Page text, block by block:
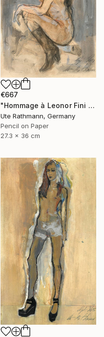
€667
"Hommage à Leonor Fini 20IX" Drawing
Ute Rathmann, Germany
Pencil on Paper
27.3 x 36 cm